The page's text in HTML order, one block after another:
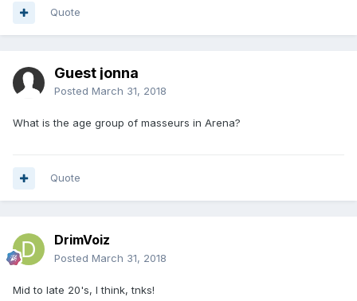
Quote
Guest jonna
Posted March 31, 2018
What is the age group of masseurs in Arena?
Quote
DrimVoiz
Posted March 31, 2018
Mid to late 20's, I think, tnks!